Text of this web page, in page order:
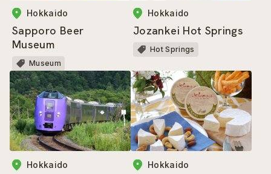
Hokkaido
Sapporo Beer
Museum
Museum
Hokkaido
Jozankei Hot Springs
Hot Springs
Hokkaido Hokkaido